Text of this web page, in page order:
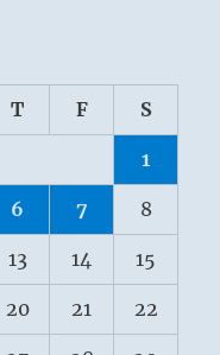
T F S
1
6 7 8
13 14 15
20 21 22